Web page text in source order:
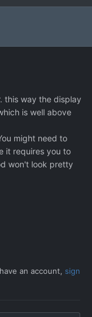
this way the display
is well above
might need to
it requires you to
won't look pretty
an account, sign